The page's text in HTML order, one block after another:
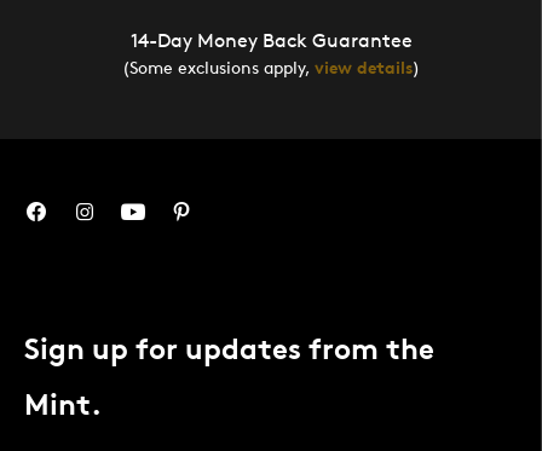
14-Day Money Back Guarantee
(Some exclusions apply, view details)
Sign up for updates from the
Mint.